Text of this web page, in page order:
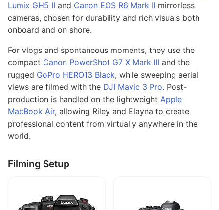
Lumix GH5 II and Canon EOS R6 Mark II mirrorless
cameras, chosen for durability and rich visuals both
onboard and on shore.
For vlogs and spontaneous moments, they use the
compact Canon PowerShot G7 X Mark III and the
rugged GoPro HERO13 Black, while sweeping aerial
views are filmed with the DJI Mavic 3 Pro. Post-
production is handled on the lightweight Apple
MacBook Air, allowing Riley and Elayna to create
professional content from virtually anywhere in the
world.
Filming Setup